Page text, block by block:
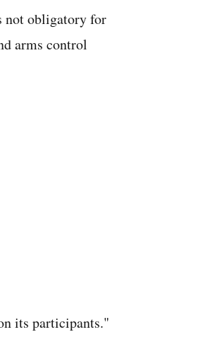
not obligatory for
arms control
its participants."